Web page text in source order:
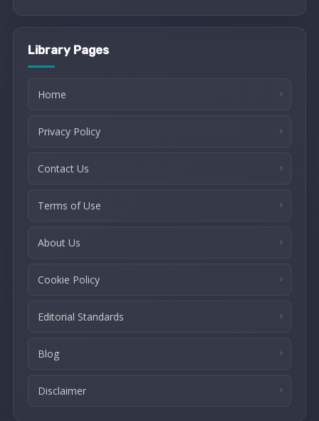
Library Pages
Home
Privacy Policy
Contact Us
Terms of Use
About Us
Cookie Policy
Editorial Standards
Blog
Disclaimer